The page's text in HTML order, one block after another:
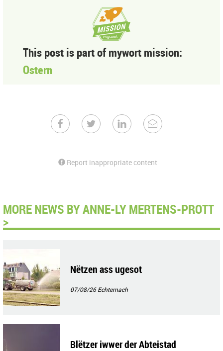
This post is part of mywort mission:
Ostern
Report inappropriate content
MORE NEWS BY ANNE-LY MERTENS-PROTT
>
Nëtzen ass ugesot
07/08/26Echternach
Blëtzer iwwer der Abteistad